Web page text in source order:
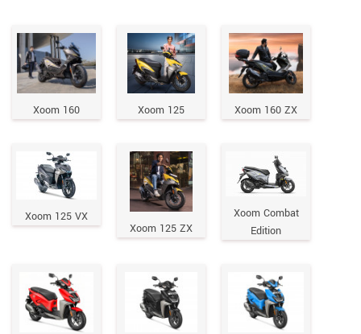
Xoom 160 Xoom 125 Xoom 160 ZX
Xoom 125 VX
Xoom 125 ZX
Xoom Combat
Edition